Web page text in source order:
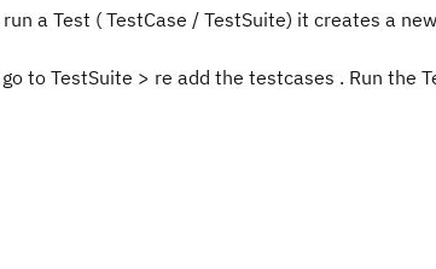
a Test ( TestCase / TestSuite) it creates a
to TestSuite > re add the testcases . Run the